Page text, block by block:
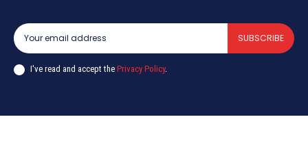
SUBSCRIBE
I've read and accept the Privacy Policy.